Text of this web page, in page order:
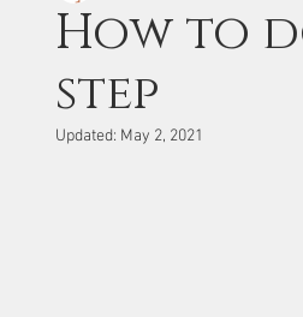
How to
step
Updated: May 2, 2021